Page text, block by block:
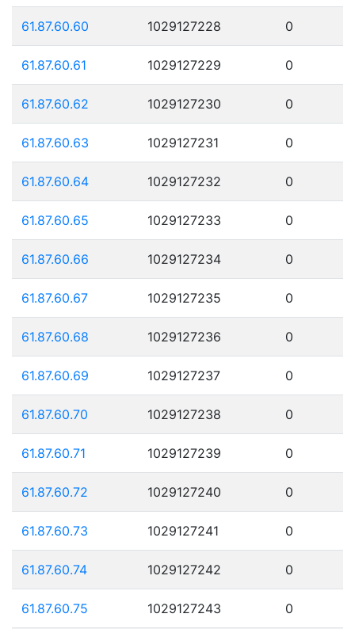
61.87.60.60 1029127228 0
61.87.60.61 1029127229 0
61.87.60.62 1029127230 0
61.87.60.63 1029127231 0
61.87.60.64 1029127232 0
61.87.60.65 1029127233 0
61.87.60.66 1029127234 0
61.87.60.67 1029127235 0
61.87.60.68 1029127236 0
61.87.60.69 1029127237 0
61.87.60.70 1029127238 0
61.87.60.71 1029127239 0
61.87.60.72 1029127240 0
61.87.60.73 1029127241 0
61.87.60.74 1029127242 0
61.87.60.75 1029127243 0